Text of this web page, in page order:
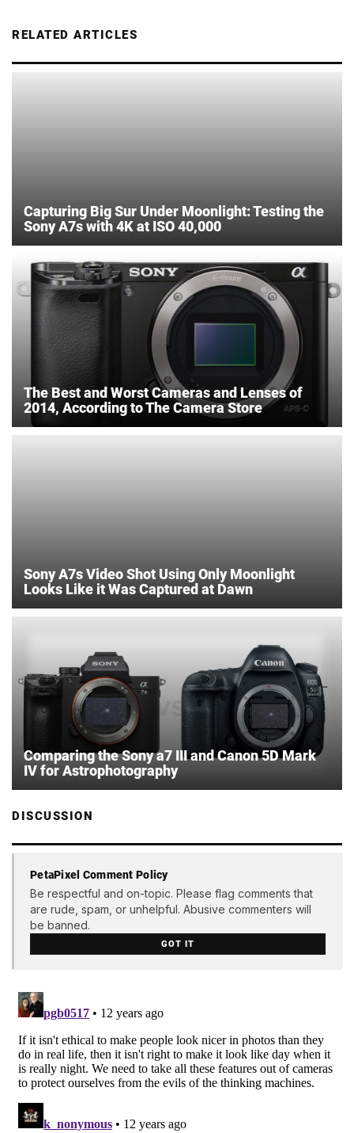
RELATED ARTICLES
Capturing Big Sur Under Moonlight: Testing the
Sony A7s with 4K at ISO 40,000
The Best and Worst Cameras and Lenses of
2014, According to The Camera Store
Sony A7s Video Shot Using Only Moonlight
Looks Like it Was Captured at Dawn
Comparing the Sony a7 III and Canon 5D Mark
IV for Astrophotography
DISCUSSION
PetaPixel Comment Policy
Be respectful and on-topic. Please flag comments that
are rude, spam, or unhelpful. Abusive commenters will
be banned.
GOT IT